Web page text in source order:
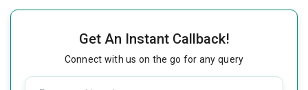
Get An Instant Callback!
Connect with us on the go for any query